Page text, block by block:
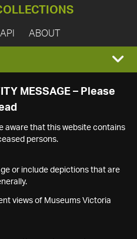
ABOUT
MESSAGE – Please
aware that this website contains
persons.
or include depictions that are
views of Museums Victoria